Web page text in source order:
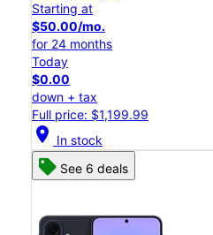
Starting at
$50.00/mo.
for 24 months
Today
$0.00
down + tax
Full price: $1,199.99
location_on In stock
See 6 deals